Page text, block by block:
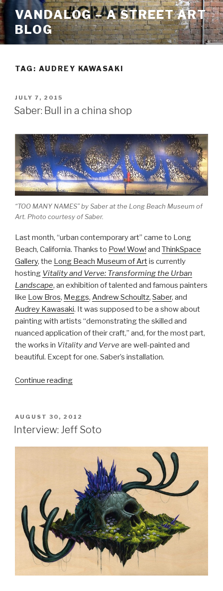
Skip
to
content
VANDALOG – A STREET ART
BLOG
TAG: AUDREY KAWASAKI
POSTED
ON
JULY 7, 2015
Saber: Bull in a china shop
“TOO MANY NAMES” by Saber at the Long Beach Museum of
Art. Photo courtesy of Saber.
Last month, “urban contemporary art” came to Long
Beach, California. Thanks to Pow! Wow! and ThinkSpace
Gallery, the Long Beach Museum of Artis currently
hosting Vitality and Verve: Transforming the Urban
Landscape, an exhibition of talented and famous painters
like Low Bros, Meggs, Andrew Schoultz, Saber, and
Audrey Kawasaki. It was supposed to be a show about
painting with artists “demonstrating the skilled and
nuanced application of their craft,” and, for the most part,
the works in Vitality and Verve are well-painted and
beautiful. Except for one. Saber’s installation.
Continue reading“Saber:
a
china
POSTED
ON
AUGUST 30, 2012
Interview: Jeff Soto